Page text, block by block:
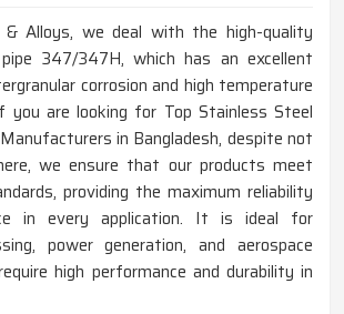
Alloys, we deal with the high-quality
347/347H, which has an excellent
corrosion and high temperature
you are looking for Top Stainless Steel
in Bangladesh, despite not
we ensure that our products meet
providing the maximum reliability
in every application. It is ideal for
power generation, and aerospace
high performance and durability in